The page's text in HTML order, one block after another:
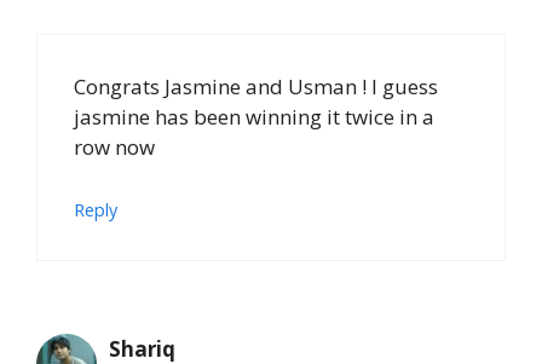
Congrats Jasmine and Usman ! I guess
jasmine has been winning it twice in a
row now
Reply
Shariq